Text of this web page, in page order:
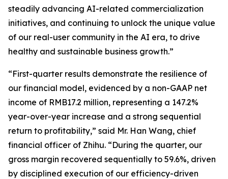
steadily advancing AI-related commercialization
initiatives, and continuing to unlock the unique value
of our real-user community in the AI era, to drive
healthy and sustainable business growth.”
“First-quarter results demonstrate the resilience of
our financial model, evidenced by a non-GAAP net
income of RMB17.2 million, representing a 147.2%
year-over-year increase and a strong sequential
return to profitability,” said Mr. Han Wang, chief
financial officer of Zhihu. “During the quarter, our
gross margin recovered sequentially to 59.6%, driven
by disciplined execution of our efficiency-driven